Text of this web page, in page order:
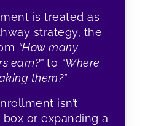
is treated as
strategy, the
“How many
earn?”to “Where
them?”
isn’t
or expanding a